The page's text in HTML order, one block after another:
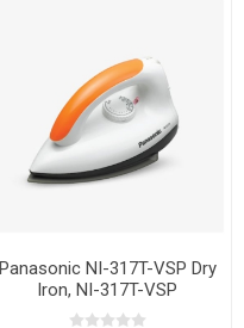
Panasonic NI-317T-VSP Dry
Iron, NI-317T-VSP